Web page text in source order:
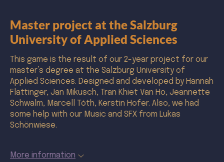
Master project at the Salzburg
University of Applied Sciences
This game is the result of our 2-year project for our
master’s degree at the Salzburg University of
Applied Sciences. Designed and developed by Hannah
Flattinger, Jan Mikusch, Tran Khiet Van Ho, Jeannette
Schwalm, Marcell Tóth, Kerstin Hofer. Also, we had
some help with our Music and SFX from Lukas
Schönwiese.
More information